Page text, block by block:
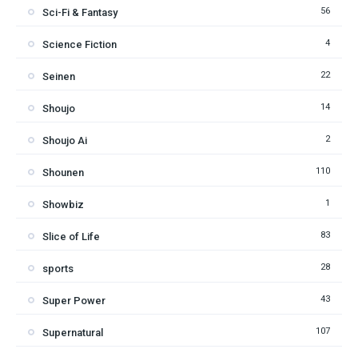
Sci-Fi & Fantasy 56
Science Fiction 4
Seinen 22
Shoujo 14
Shoujo Ai 2
Shounen 110
Showbiz 1
Slice of Life 83
sports 28
Super Power 43
Supernatural 107